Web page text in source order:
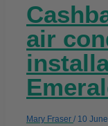
air
Mary Fraser / 10